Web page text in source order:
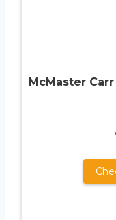
McMaster